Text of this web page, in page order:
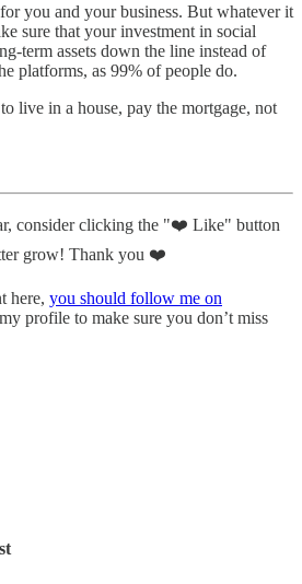
you and your business. But whatever it
sure that your investment in social
term assets down the line instead of
platforms, as 99% of people do.
live in a house, pay the mortgage, not
consider clicking the "❤️ Like" button
grow! Thank you ❤️
here, you should follow me on
profile to make sure you don’t miss